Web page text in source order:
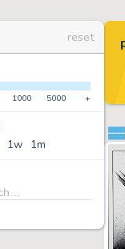
reset
1000 5000 +
1w 1m